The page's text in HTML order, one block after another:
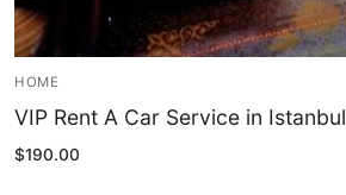
HOME
VIP Rent A Car Service in Istanbul
$190.00